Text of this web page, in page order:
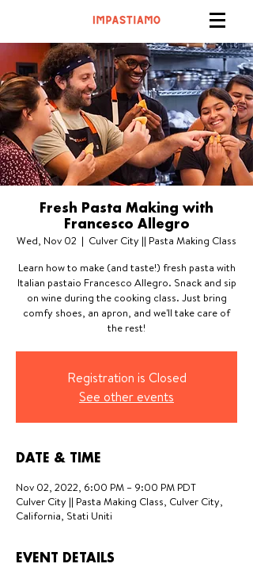
Fresh Pasta Making with
Francesco Allegro
Wed, Nov 02
  |
Culver City || Pasta Making Class
Learn how to make (and taste!) fresh pasta with
Italian pastaio Francesco Allegro. Snack and sip
on wine during the cooking class. Just bring
comfy shoes, an apron, and we'll take care of
the rest!
Registration is Closed
See other events
DATE & TIME
Nov 02, 2022, 6:00 PM – 9:00 PM PDT
Culver City || Pasta Making Class, Culver City,
California, Stati Uniti
EVENT DETAILS